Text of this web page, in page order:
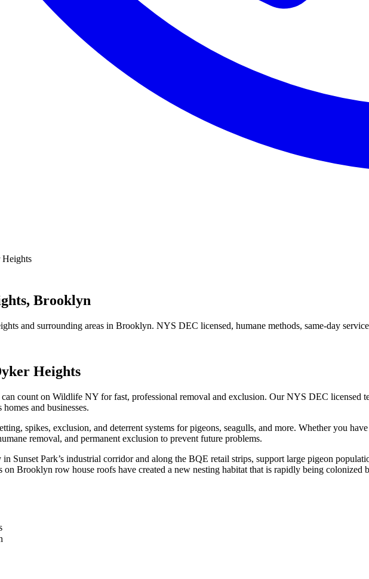
, Brooklyn
and surrounding areas in Brooklyn. NYS DEC licensed, humane methods, same-day
Heights
can count on Wildlife NY for fast, professional removal and exclusion. Our NYS DEC licensed
homes and businesses.
spikes, exclusion, and deterrent systems for pigeons, seagulls, and more. Whether you have
removal, and permanent exclusion to prevent future problems.
Sunset Park’s industrial corridor and along the BQE retail strips, support large pigeon
Brooklyn row house roofs have created a new nesting habitat that is rapidly being colonized